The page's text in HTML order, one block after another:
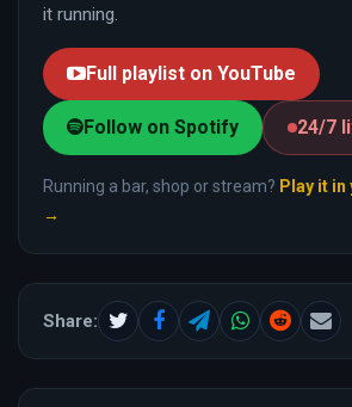
it running.
Full playlist on YouTube
Follow on Spotify 24/7
Running a bar, shop or stream? Play it in
→
Share: